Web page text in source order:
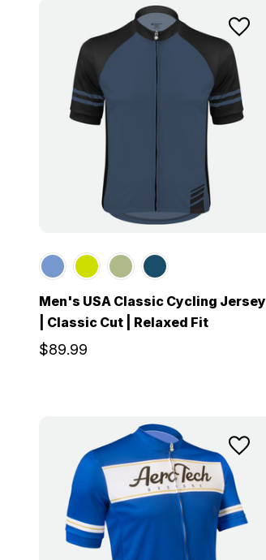
Men's USA Classic Cycling Jersey
| Classic Cut | Relaxed Fit
$89.99